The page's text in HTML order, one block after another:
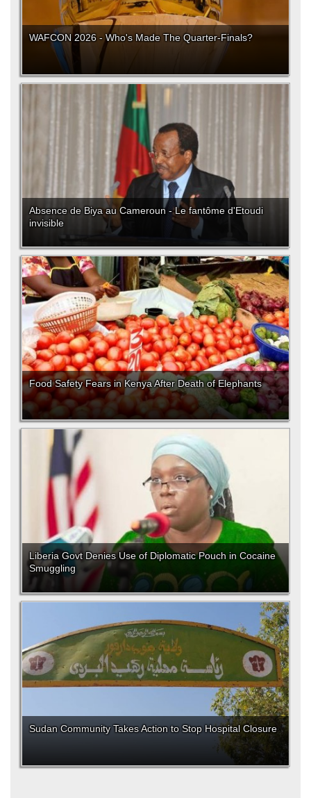
WAFCON 2026 - Who's Made The Quarter-Finals?
Absence de Biya au Cameroun - Le fantôme d'Etoudi
invisible
Food Safety Fears in Kenya After Death of Elephants
Liberia Govt Denies Use of Diplomatic Pouch in Cocaine
Smuggling
Sudan Community Takes Action to Stop Hospital Closure